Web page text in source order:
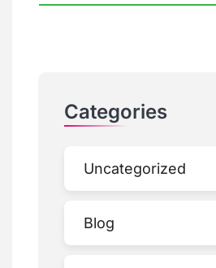
Categories
Uncategorized
Blog